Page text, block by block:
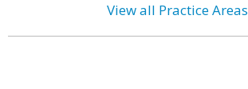
View all Practice Areas